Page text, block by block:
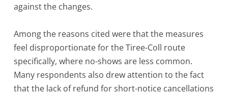
against the changes.
Among the reasons cited were that the measures
feel disproportionate for the Tiree-Coll route
specifically, where no-shows are less common.
Many respondents also drew attention to the fact
that the lack of refund for short-notice cancellations